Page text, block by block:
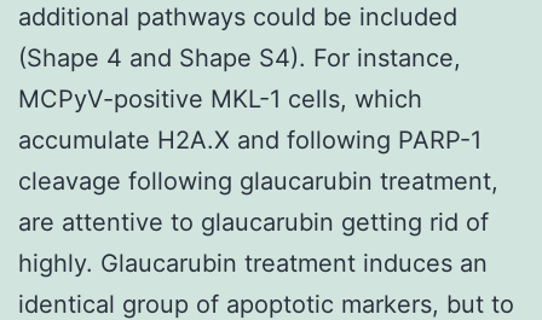
additional pathways could be included
(Shape 4 and Shape S4). For instance,
MCPyV-positive MKL-1 cells, which
accumulate H2A.X and following PARP-1
cleavage following glaucarubin treatment,
are attentive to glaucarubin getting rid of
highly. Glaucarubin treatment induces an
identical group of apoptotic markers, but to